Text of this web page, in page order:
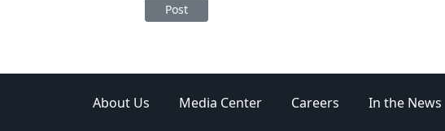
Post
About Us Media Center Careers In the News